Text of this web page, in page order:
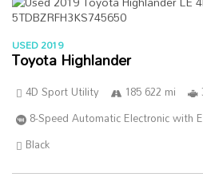
USED 2019
Toyota Highlander
4D Sport Utility 185 622 mi
8-Speed Automatic Electronic with
Black